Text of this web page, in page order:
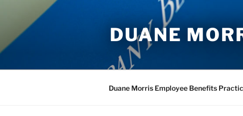
content
DUANE
Duane Morris Employee Benefits